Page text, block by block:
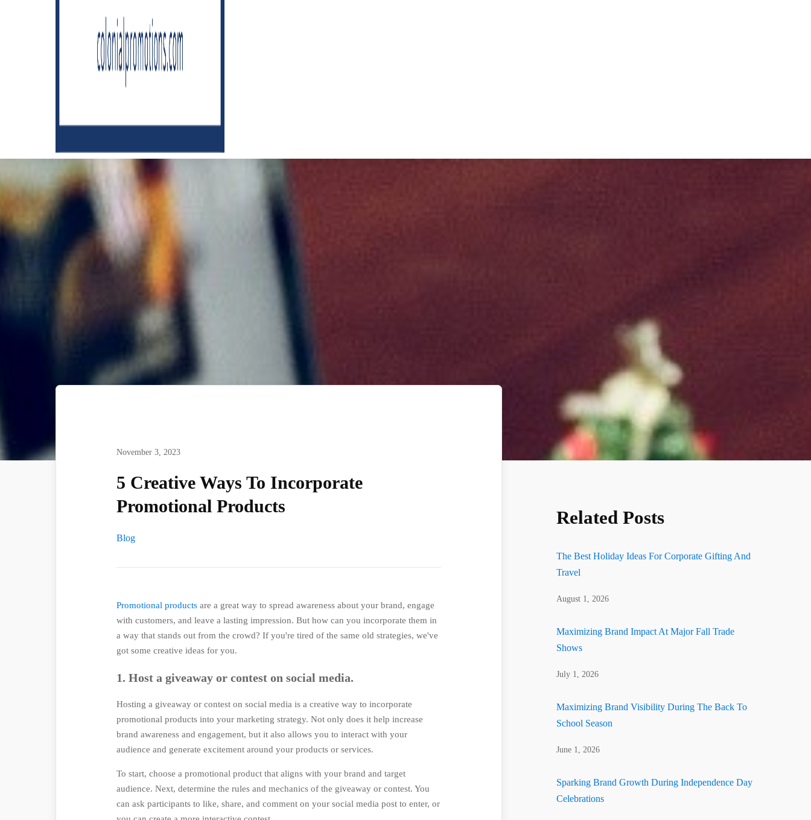
November 3, 2023
5 Creative Ways To Incorporate
Promotional Products
Blog
Promotional products are a great way to spread awareness about your brand, engage
with customers, and leave a lasting impression. But how can you incorporate them in
a way that stands out from the crowd? If you're tired of the same old strategies, we've
got some creative ideas for you.
1. Host a giveaway or contest on social media.
Hosting a giveaway or contest on social media is a creative way to incorporate
promotional products into your marketing strategy. Not only does it help increase
brand awareness and engagement, but it also allows you to interact with your
audience and generate excitement around your products or services.
To start, choose a promotional product that aligns with your brand and target
audience. Next, determine the rules and mechanics of the giveaway or contest. You
can ask participants to like, share, and comment on your social media post to enter, or
Related Posts
The Best Holiday Ideas For Corporate Gifting And
Travel
August 1, 2026
Maximizing Brand Impact At Major Fall Trade
Shows
July 1, 2026
Maximizing Brand Visibility During The Back To
School Season
June 1, 2026
Sparking Brand Growth During Independence Day
Celebrations